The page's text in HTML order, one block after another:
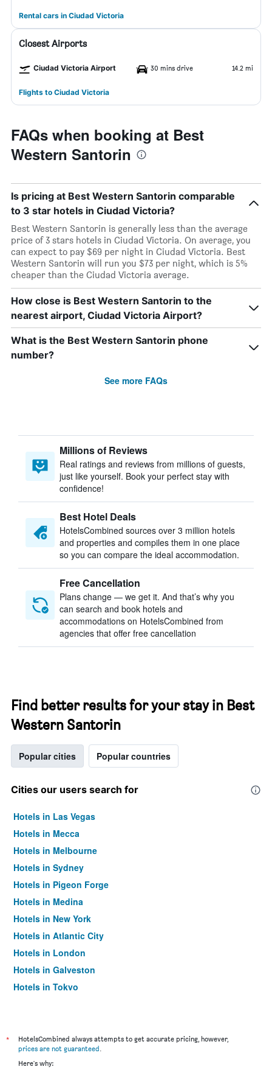
Rental cars in Ciudad Victoria
Closest Airports
Ciudad Victoria Airport 30 mins drive 14.2 mi
Flights to Ciudad Victoria
FAQs when booking at Best
Western Santorin
Is pricing at Best Western Santorin comparable
to 3 star hotels in Ciudad Victoria?
Best Western Santorin is generally less than the average
price of 3 stars hotels in Ciudad Victoria. On average, you
can expect to pay $69 per night in Ciudad Victoria. Best
Western Santorin will run you $73 per night, which is 5%
cheaper than the Ciudad Victoria average.
How close is Best Western Santorin to the
nearest airport, Ciudad Victoria Airport?
What is the Best Western Santorin phone
number?
See more FAQs
Millions of Reviews
Real ratings and reviews from millions of guests,
just like yourself. Book your perfect stay with
confidence!
Best Hotel Deals
HotelsCombined sources over 3 million hotels
and properties and compiles them in one place
so you can compare the ideal accommodation.
Free Cancellation
Plans change — we get it. And that’s why you
can search and book hotels and
accommodations on HotelsCombined from
agencies that offer free cancellation
Find better results for your stay in Best
Western Santorin
Popular cities Popular countries
Cities our users search for
Hotels in Las Vegas
Hotels in Mecca
Hotels in Melbourne
Hotels in Sydney
Hotels in Pigeon Forge
Hotels in Medina
Hotels in New York
Hotels in Atlantic City
Hotels in London
Hotels in Galveston
Hotels in Tokyo
*
HotelsCombined always attempts to get accurate pricing, however,
prices are not guaranteed.
Here's why: